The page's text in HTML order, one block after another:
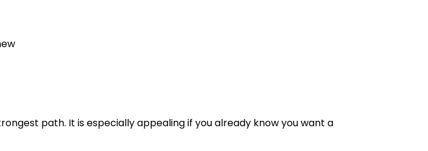
path. It is especially appealing if you already know you want a